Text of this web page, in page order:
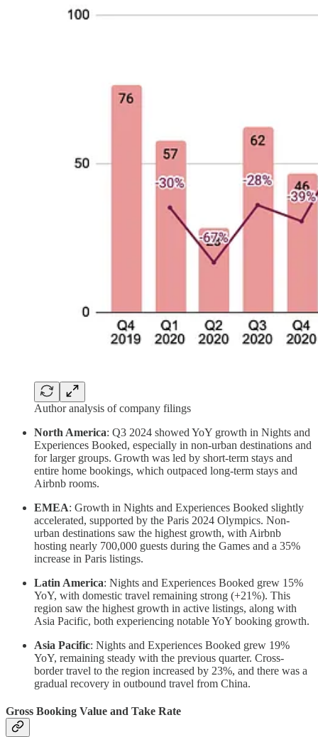
Author analysis of company filings
North America: Q3 2024 showed YoY growth in Nights and
Experiences Booked, especially in non-urban destinations and
for larger groups. Growth was led by short-term stays and
entire home bookings, which outpaced long-term stays and
Airbnb rooms.
EMEA: Growth in Nights and Experiences Booked slightly
accelerated, supported by the Paris 2024 Olympics. Non-
urban destinations saw the highest growth, with Airbnb
hosting nearly 700,000 guests during the Games and a 35%
increase in Paris listings.
Latin America: Nights and Experiences Booked grew 15%
YoY, with domestic travel remaining strong (+21%). This
region saw the highest growth in active listings, along with
Asia Pacific, both experiencing notable YoY booking growth.
Asia Pacific: Nights and Experiences Booked grew 19%
YoY, remaining steady with the previous quarter. Cross-
border travel to the region increased by 23%, and there was a
gradual recovery in outbound travel from China.
Gross Booking Value and Take Rate